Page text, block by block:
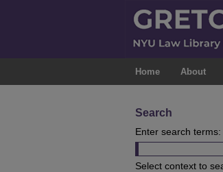
Home About
Search
Enter search terms:
Select context to